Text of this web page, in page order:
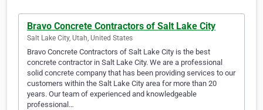
Bravo Concrete Contractors of Salt Lake City
Salt Lake City, Utah, United States
Bravo Concrete Contractors of Salt Lake City is the best
concrete contractor in Salt Lake City. We are a professional
solid concrete company that has been providing services to our
customers within the Salt Lake City area for more than 20
years. Our team of experienced and knowledgeable
professional…